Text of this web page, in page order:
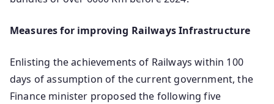
Measures for improving Railways Infrastructure
Enlisting the achievements of Railways within 100
days of assumption of the current government, the
Finance minister proposed the following five